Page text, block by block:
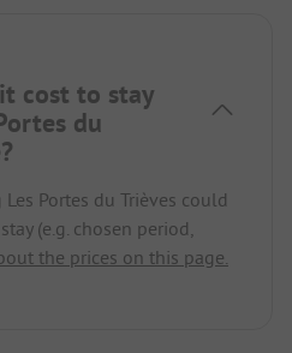
cost to stay
du
Portes du Trièves could
(e.g. chosen period,
the prices on this page.